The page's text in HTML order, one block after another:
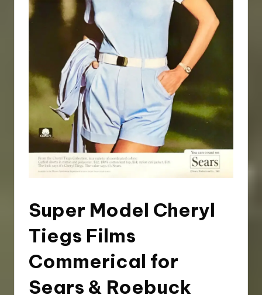
Super Model Cheryl
Tiegs Films
Commerical for
Sears & Roebuck